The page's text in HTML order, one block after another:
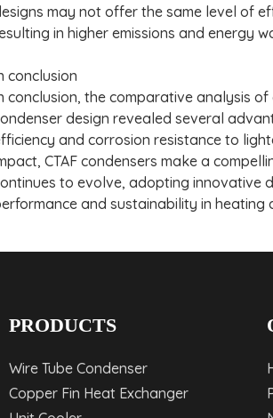
may not offer the same level of
in higher emissions and energy
conclusion
conclusion, the comparative analysis
design revealed several
and corrosion resistance to
CTAF condensers make a
to evolve, adopting innovative
and sustainability in heating
PRODUCTS
Wire Tube Condenser
Copper Fin Heat Exchanger